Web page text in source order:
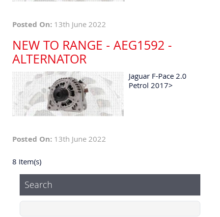
Posted On: 13th June 2022
NEW TO RANGE - AEG1592 -
ALTERNATOR
Jaguar F-Pace 2.0
Petrol 2017>
Posted On: 13th June 2022
8 Item(s)
Search